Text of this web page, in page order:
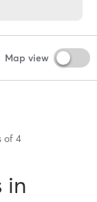
Map view
of 4
in